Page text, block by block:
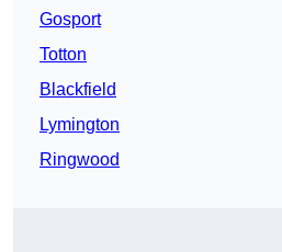
Gosport
Totton
Blackfield
Lymington
Ringwood